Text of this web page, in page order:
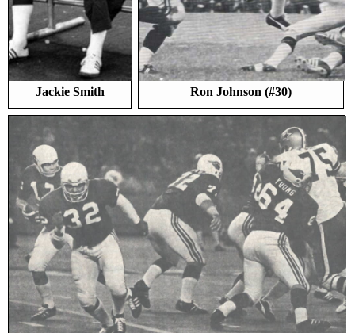
Jackie Smith Ron Johnson (#30)